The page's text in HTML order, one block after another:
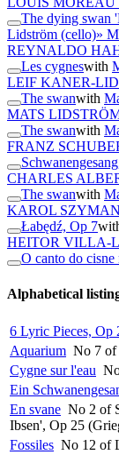
The dying swan
Lidström (cello)»
REYNALDO
Les cygneswith
LEIF KANER-
The swanwith
MATS
The swanwith
FRANZ
CHARLES
The swanwith
KAROL
Łabędź, Op 7
HEITOR VILLA-
O canto do cisne
Alphabetical
6 Lyric Pieces, Op
Aquarium No 7 of
Cygne sur l'eau
Ein
En svane No 2 of
Ibsen', Op 25
Fossiles No 12 of